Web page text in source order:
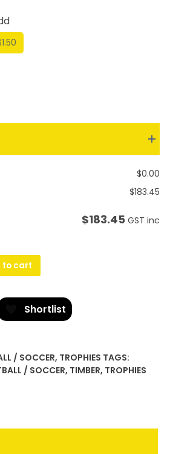
$0.00
$183.45
$183.45 GST inc
to cart
Shortlist
/ SOCCER, TROPHIES TAGS:
/ SOCCER, TIMBER, TROPHIES